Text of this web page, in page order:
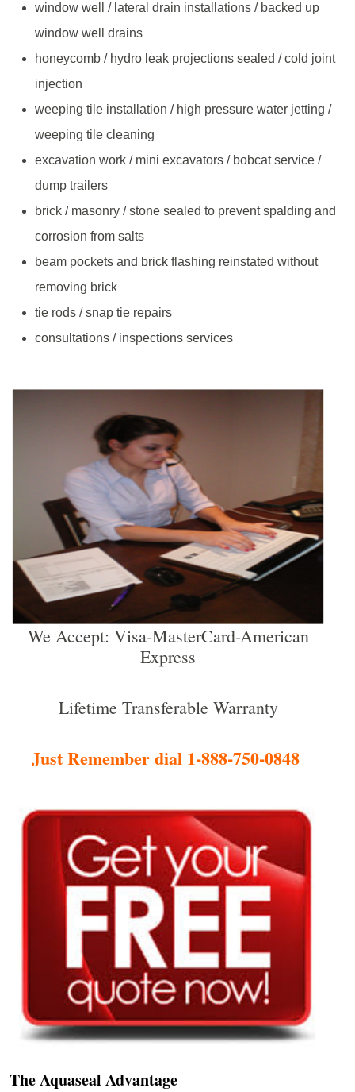
window well / lateral drain installations / backed up
window well drains
honeycomb / hydro leak projections sealed / cold joint
injection
weeping tile installation / high pressure water jetting /
weeping tile cleaning
excavation work / mini excavators / bobcat service /
dump trailers
brick / masonry / stone sealed to prevent spalding and
corrosion from salts
beam pockets and brick flashing reinstated without
removing brick
tie rods / snap tie repairs
consultations / inspections services
We Accept: Visa-MasterCard-American
Express
Lifetime Transferable Warranty
Just Remember dial 1-888-750-0848
The Aquaseal Advantage